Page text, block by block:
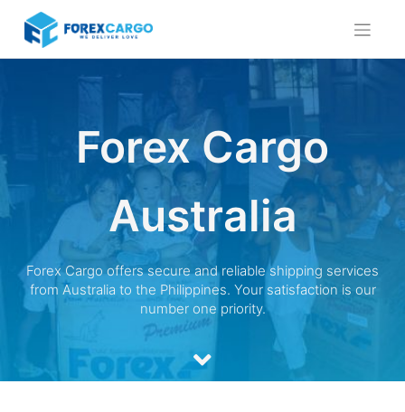
content
Forex Cargo
Australia
Forex Cargo offers secure and reliable shipping services
from Australia to the Philippines. Your satisfaction is our
number one priority.